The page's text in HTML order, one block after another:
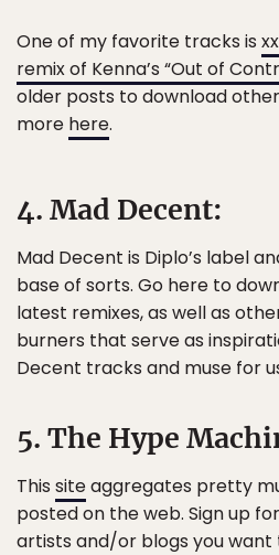
One of my favorite tracks is
remix of Kenna’s “Out of
older posts to download
more here.
4. Mad Decent:
Mad Decent is Diplo’s label
base of sorts. Go here to
latest remixes, as well as
burners that serve as
Decent tracks and muse for
5. The Hype
This siteaggregates pretty
posted on the web. Sign up
artists and/or blogs you want